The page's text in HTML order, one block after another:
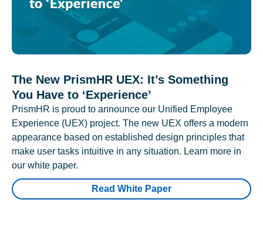
The New PrismHR UEX: It’s Something
You Have to ‘Experience’
PrismHR is proud to announce our Unified Employee
Experience (UEX) project. The new UEX offers a modern
appearance based on established design principles that
make user tasks intuitive in any situation. Learn more in
our white paper.
Read White Paper